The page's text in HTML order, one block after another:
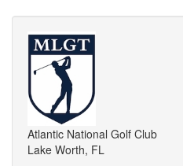
Atlantic National Golf Club
Lake Worth, FL